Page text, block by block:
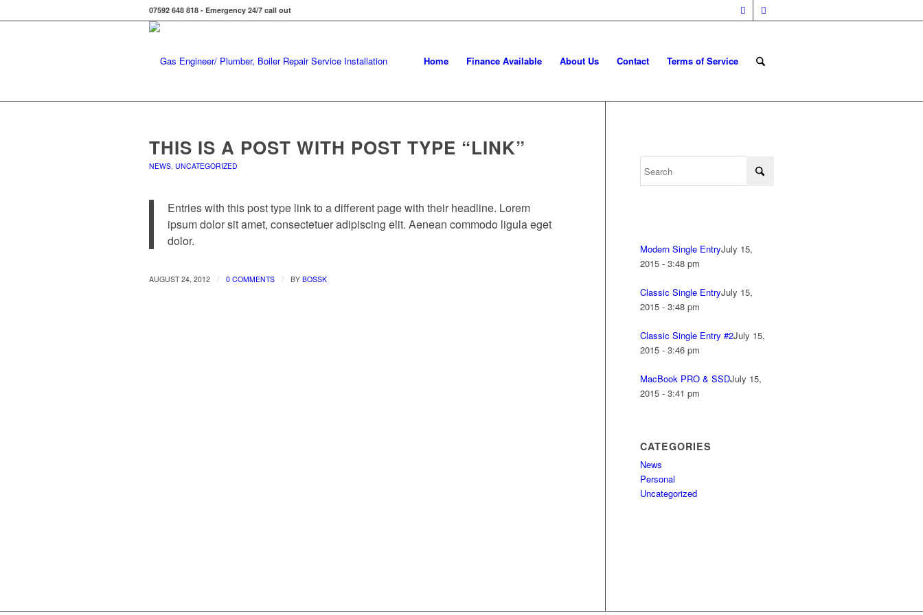
07592 648 818 - Emergency 24/7 call out
Home Finance Available About Us Contact Terms of Service
THIS IS A POST WITH POST TYPE “LINK”
NEWS, UNCATEGORIZED
Entries with this post type link to a different page with their headline. Lorem
ipsum dolor sit amet, consectetuer adipiscing elit. Aenean commodo ligula eget
dolor.
AUGUST 24, 2012 / 0 COMMENTS / BY BOSSK
Modern Single EntryJuly 15,
2015 - 3:48 pm
Classic Single EntryJuly 15,
2015 - 3:48 pm
Classic Single Entry #2July 15,
2015 - 3:46 pm
MacBook PRO & SSDJuly 15,
2015 - 3:41 pm
CATEGORIES
News
Personal
Uncategorized